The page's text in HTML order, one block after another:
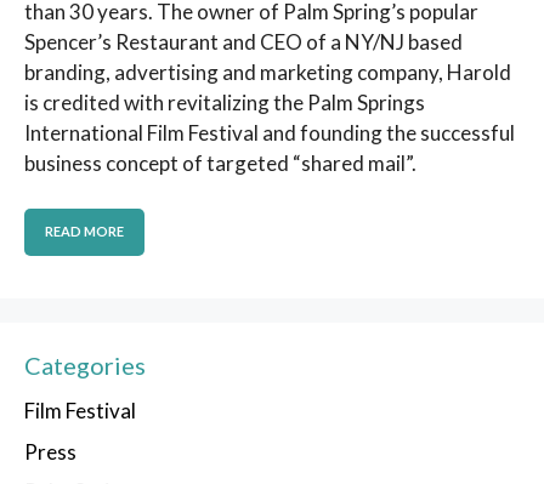
than 30 years. The owner of Palm Spring’s popular
Spencer’s Restaurant and CEO of a NY/NJ based
branding, advertising and marketing company, Harold
is credited with revitalizing the Palm Springs
International Film Festival and founding the successful
business concept of targeted “shared mail”.
READ MORE
Categories
Film Festival
Press